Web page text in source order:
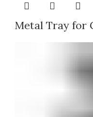
Metal Tray for